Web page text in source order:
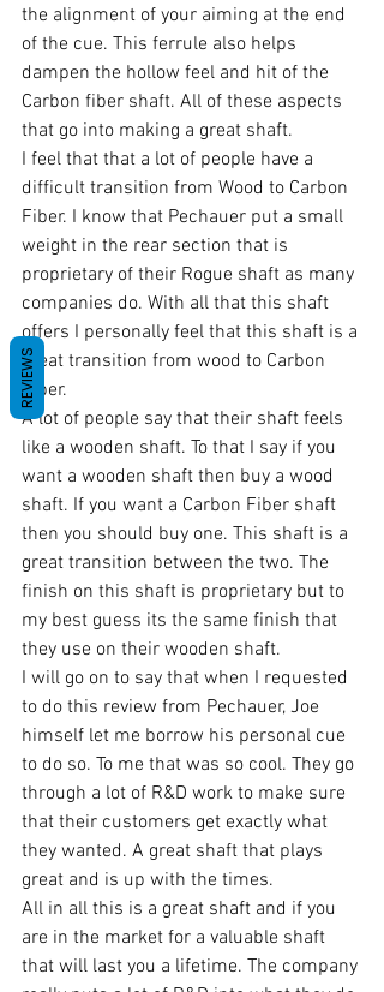
the alignment of your aiming at the end
of the cue. This ferrule also helps
dampen the hollow feel and hit of the
Carbon fiber shaft. All of these aspects
that go into making a great shaft.
I feel that that a lot of people have a
difficult transition from Wood to Carbon
Fiber. I know that Pechauer put a small
weight in the rear section that is
proprietary of their Rogue shaft as many
companies do. With all that this shaft
offers I personally feel that this shaft is a
great transition from wood to Carbon
Fiber.
A lot of people say that their shaft feels
like a wooden shaft. To that I say if you
want a wooden shaft then buy a wood
shaft. If you want a Carbon Fiber shaft
then you should buy one. This shaft is a
great transition between the two. The
finish on this shaft is proprietary but to
my best guess its the same finish that
they use on their wooden shaft.
I will go on to say that when I requested
to do this review from Pechauer, Joe
himself let me borrow his personal cue
to do so. To me that was so cool. They go
through a lot of R&D work to make sure
that their customers get exactly what
they wanted. A great shaft that plays
great and is up with the times.
All in all this is a great shaft and if you
are in the market for a valuable shaft
that will last you a lifetime. The company
REVIEWS